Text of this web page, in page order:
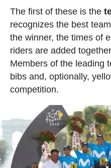
The first of these is the
recognizes the best
the winner, the times of
riders are added
Members of the leading
bibs and, optionally,
competition.